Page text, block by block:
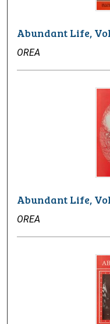
Abundant Life,
OREA
Abundant Life,
OREA